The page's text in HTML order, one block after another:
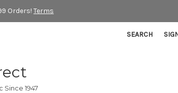
Orders! Terms
SEARCH
Since 1947